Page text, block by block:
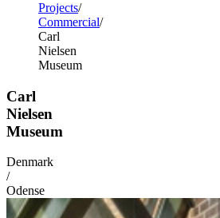
Projects
Commercial
Carl
Nielsen
Museum
Carl
Nielsen
Museum
Denmark
/
Odense